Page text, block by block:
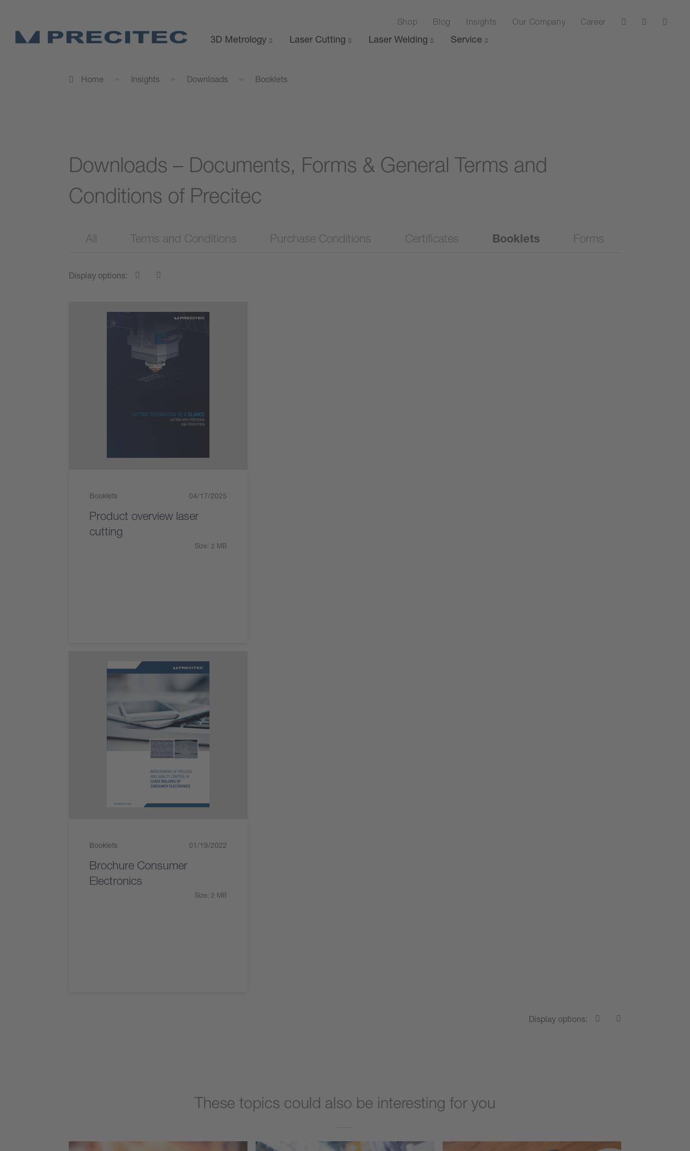
Shop Blog Insights Our Company Career
3D Metrology Laser Cutting Laser Welding Service
Home Insights Downloads Booklets
Downloads – Documents, Forms & General Terms and
Conditions of Precitec
All Terms and Conditions Purchase Conditions Certificates Booklets Forms
Display options:
Booklets 04/17/2025
Product overview laser
cutting
Size: 2 MB
Booklets 01/19/2022
Brochure Consumer
Electronics
Size: 2 MB
Display options:
These topics could also be interesting for you